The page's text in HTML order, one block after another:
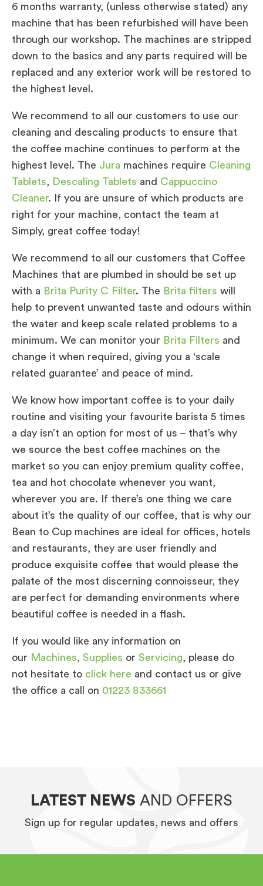
6 months warranty, (unless otherwise stated) any
machine that has been refurbished will have been
through our workshop. The machines are stripped
down to the basics and any parts required will be
replaced and any exterior work will be restored to
the highest level.
We recommend to all our customers to use our
cleaning and descaling products to ensure that
the coffee machine continues to perform at the
highest level. The Jura machines require Cleaning
Tablets, Descaling Tablets and Cappuccino
Cleaner. If you are unsure of which products are
right for your machine, contact the team at
Simply, great coffee today!
We recommend to all our customers that Coffee
Machines that are plumbed in should be set up
with a Brita Purity C Filter. The Brita filters will
help to prevent unwanted taste and odours within
the water and keep scale related problems to a
minimum. We can monitor your Brita Filters and
change it when required, giving you a ‘scale
related guarantee’ and peace of mind.
We know how important coffee is to your daily
routine and visiting your favourite barista 5 times
a day isn’t an option for most of us – that’s why
we source the best coffee machines on the
market so you can enjoy premium quality coffee,
tea and hot chocolate whenever you want,
wherever you are. If there’s one thing we care
about it’s the quality of our coffee, that is why our
Bean to Cup machines are ideal for offices, hotels
and restaurants, they are user friendly and
produce exquisite coffee that would please the
palate of the most discerning connoisseur, they
are perfect for demanding environments where
beautiful coffee is needed in a flash.
If you would like any information on
our Machines, Supplies or Servicing, please do
not hesitate to click here and contact us or give
the office a call on 01223 833661
LATEST NEWS AND OFFERS
Sign up for regular updates, news and offers